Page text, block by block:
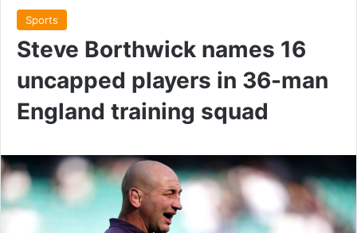
Sports
Steve Borthwick names 16
uncapped players in 36-man
England training squad